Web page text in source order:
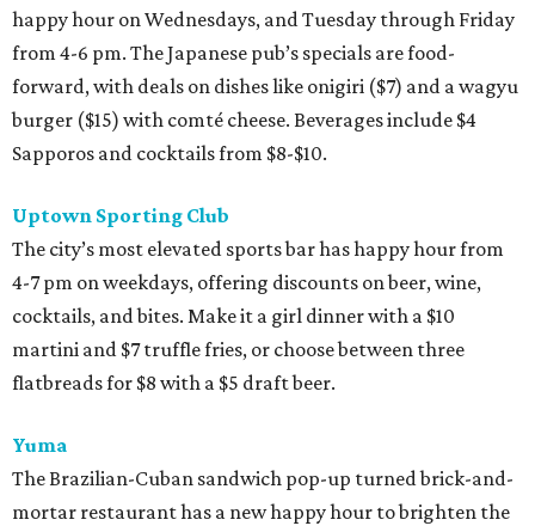
happy hour on Wednesdays, and Tuesday through Friday
from 4-6 pm. The Japanese pub’s specials are food-
forward, with deals on dishes like onigiri ($7) and a wagyu
burger ($15) with comté cheese. Beverages include $4
Sapporos and cocktails from $8-$10.
Uptown Sporting Club
The city’s most elevated sports bar has happy hour from
4-7 pm on weekdays, offering discounts on beer, wine,
cocktails, and bites. Make it a girl dinner with a $10
martini and $7 truffle fries, or choose between three
flatbreads for $8 with a $5 draft beer.
Yuma
The Brazilian-Cuban sandwich pop-up turned brick-and-
mortar restaurant has a new happy hour to brighten the